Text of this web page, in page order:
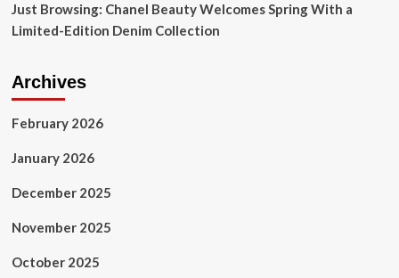
Just Browsing: Chanel Beauty Welcomes Spring With a
Limited-Edition Denim Collection
Archives
February 2026
January 2026
December 2025
November 2025
October 2025